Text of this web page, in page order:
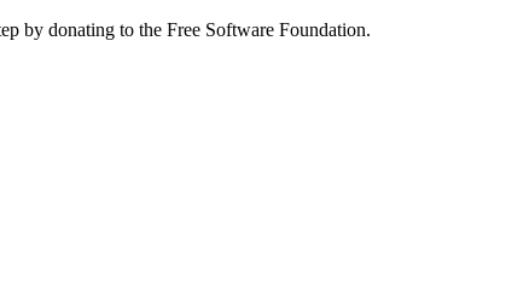
by donating to the Free Software Foundation.